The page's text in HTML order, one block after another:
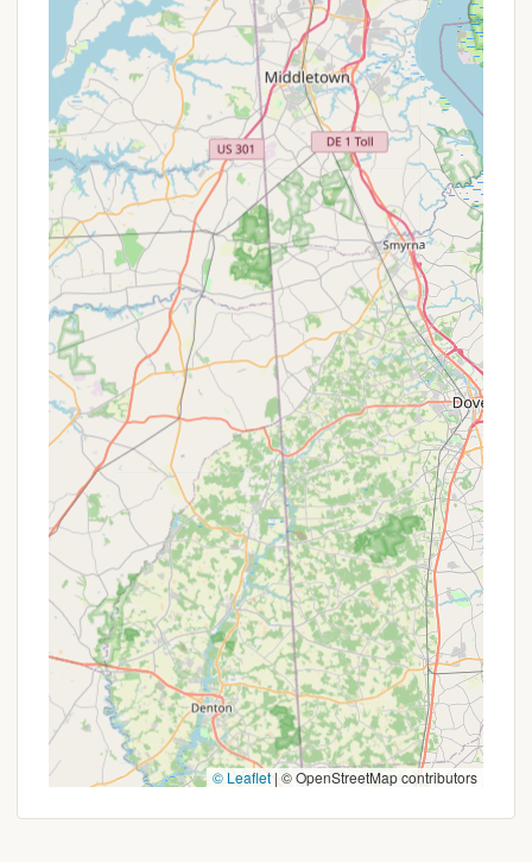
escape into nature achievable without extensive
travel. This accessibility is a major plus for locals
looking for a quick yet impactful retreat.
What truly sets RoundStone apart and makes it
ideal for locals is its unwavering commitment to
seclusion and a genuine connection with the
wilderness. Unlike crowded campgrounds,
RoundStone provides "secluded" tent sites and
cozy cabins, ensuring guests can fully disconnect
and enjoy the serenity of their surroundings. The
emphasis on pristine natural features—from the
trout-filled Quakake Stream to the extensive hiking
and biking trails—caters directly to those who value
active outdoor pursuits and quiet contemplation.
The positive reviews highlighting clean, well-
maintained accommodations and the enjoyment of
simple pleasures like fishing and campfires
underscore the resort's ability to deliver a
satisfying, back-to-basics camping experience,
elevated by comfortable cabin options. For any
Pennsylvanian craving a peaceful, private, and
genuinely natural getaway where they can recharge
and create lasting memories, RoundStone Camping
Resort offers the perfect sanctuary.
© Leaflet | © OpenStreetMap contributors